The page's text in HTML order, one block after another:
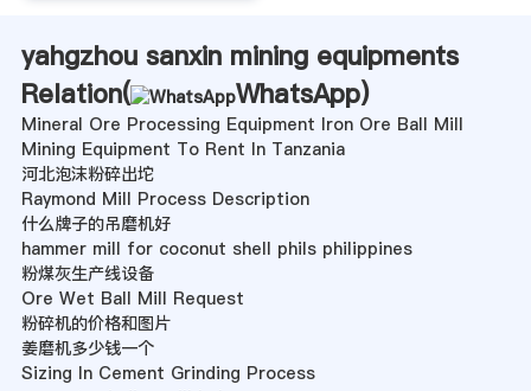
yahgzhou sanxin mining equipments
Relation(
WhatsApp)
Mineral Ore Processing Equipment Iron Ore Ball Mill
Mining Equipment To Rent In Tanzania
河北泡沫粉碎出坨
Raymond Mill Process Description
什么牌子的吊磨机好
hammer mill for coconut shell phils philippines
粉煤灰生产线设备
Ore Wet Ball Mill Request
粉碎机的价格和图片
姜磨机多少钱一个
Sizing In Cement Grinding Process